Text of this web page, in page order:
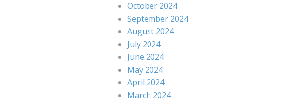
October 2024
September 2024
August 2024
July 2024
June 2024
May 2024
April 2024
March 2024